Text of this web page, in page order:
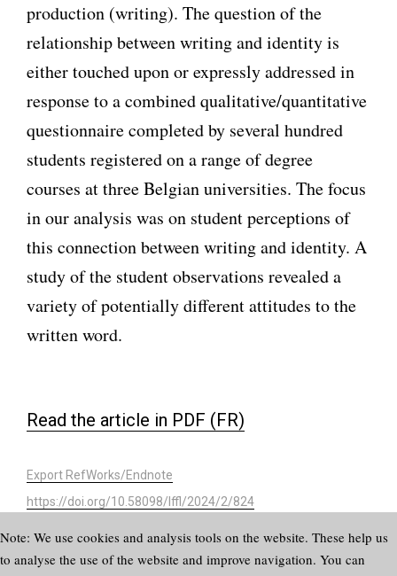
production (writing). The question of the
relationship between writing and identity is
either touched upon or expressly addressed in
response to a combined qualitative/quantitative
questionnaire completed by several hundred
students registered on a range of degree
courses at three Belgian universities. The focus
in our analysis was on student perceptions of
this connection between writing and identity. A
study of the student observations revealed a
variety of potentially different attitudes to the
written word.
Read the article in PDF (FR)
Export RefWorks/Endnote
https://doi.org/10.58098/lffl/2024/2/824
Note: We use cookies and analysis tools on the website. These help us
to analyse the use of the website and improve navigation. You can